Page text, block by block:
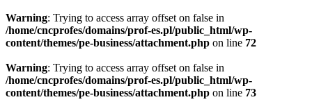
Warning: Trying to access array offset on false in
/home/cncprofes/domains/prof-es.pl/public_html/wp-
content/themes/pe-business/attachment.php on line 72
Warning: Trying to access array offset on false in
/home/cncprofes/domains/prof-es.pl/public_html/wp-
content/themes/pe-business/attachment.php on line 73